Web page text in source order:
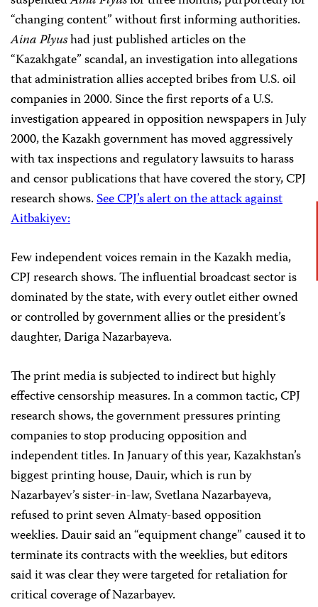
“changing content” without first informing authorities.
Aina Plyushad just published articles on the
“Kazakhgate” scandal, an investigation into allegations
that administration allies accepted bribes from U.S. oil
companies in 2000. Since the first reports of a U.S.
investigation appeared in opposition newspapers in July
2000, the Kazakh government has moved aggressively
with tax inspections and regulatory lawsuits to harass
and censor publications that have covered the story, CPJ
research shows.See CPJ’s alert on the attack against
Aitbakiyev:
Few independent voices remain in the Kazakh media,
CPJ research shows. The influential broadcast sector is
dominated by the state, with every outlet either owned
or controlled by government allies or the president’s
daughter, Dariga Nazarbayeva.
The print media is subjected to indirect but highly
effective censorship measures. In a common tactic, CPJ
research shows, the government pressures printing
companies to stop producing opposition and
independent titles. In January of this year, Kazakhstan’s
biggest printing house, Dauir, which is run by
Nazarbayev’s sister-in-law, Svetlana Nazarbayeva,
refused to print seven Almaty-based opposition
weeklies. Dauir said an “equipment change” caused it to
terminate its contracts with the weeklies, but editors
said it was clear they were targeted for retaliation for
critical coverage of Nazarbayev.